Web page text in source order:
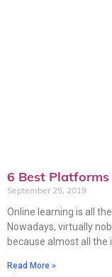
6 Best Platforms
September 25, 2019
Online learning is all
Nowadays, virtually
because almost all
Read More »